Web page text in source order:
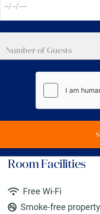
Room Facilities
Free Wi-Fi
Smoke-free property